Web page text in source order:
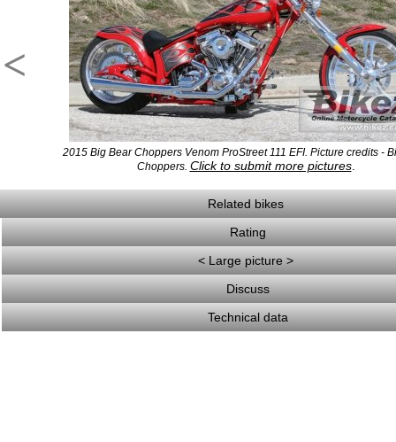
<
2015 Big Bear Choppers Venom ProStreet 111 EFI. Picture credits -
Choppers. Click to submit more pictures.
Related bikes
Rating
< Large picture >
Discuss
Technical data